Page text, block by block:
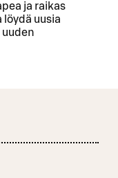
ja raikas
uusia